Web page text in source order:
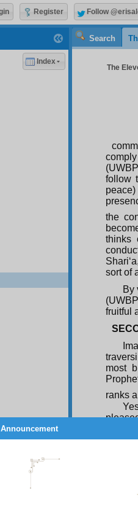
Search
The
follow
the
thinks
sort of
By
fruitful
most
ranks
lack
Index
Register Follow
Announcement